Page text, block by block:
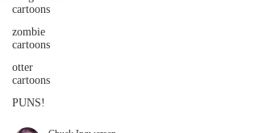
cartoons
zombie
cartoons
otter
cartoons
PUNS!